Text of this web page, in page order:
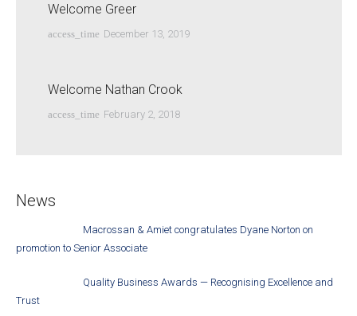
Welcome Greer
access_time December 13, 2019
Welcome Nathan Crook
access_time February 2, 2018
News
Macrossan & Amiet congratulates Dyane Norton on
promotion to Senior Associate
Quality Business Awards — Recognising Excellence and
Trust